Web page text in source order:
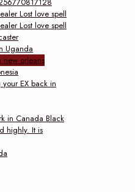
Lost love spell
Lost love spell
Uganda
new orleans
EX back in
in Canada Black
highly. It is